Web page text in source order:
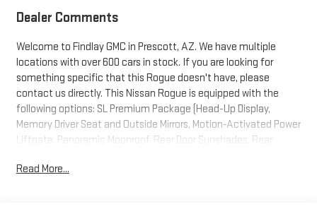
Dealer Comments
Welcome to Findlay GMC in Prescott, AZ. We have multiple
locations with over 600 cars in stock. If you are looking for
something specific that this Rogue doesn't have, please
contact us directly. This Nissan Rogue is equipped with the
following options: SL Premium Package (Head-Up Display,
Memory Driver Seat and Outside Mirrors, Motion-Activated Power
Liftgate, Panoramic Moonroof, Rear Door Sunshades, Rear
Automatic Temperature Control), AWD, 4-Wheel Disc Brakes, 6
Read More...